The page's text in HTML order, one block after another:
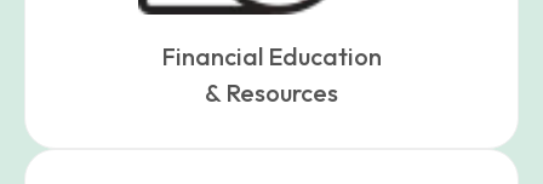
Financial Education
& Resources